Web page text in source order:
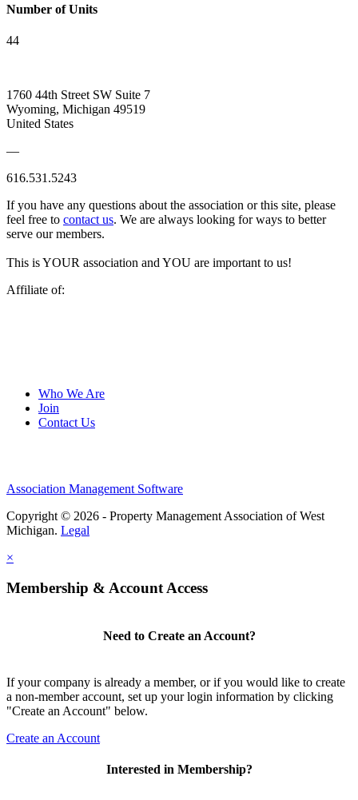
Number of Units
44
1760 44th Street SW Suite 7
Wyoming, Michigan 49519
United States
—
616.531.5243
If you have any questions about the association or this site, please
feel free to contact us. We are always looking for ways to better
serve our members.
This is YOUR association and YOU are important to us!
Affiliate of:
Who We Are
Join
Contact Us
Association Management Software
Copyright © 2026 - Property Management Association of West
Michigan. Legal
×
Membership & Account Access
Need to Create an Account?
If your company is already a member, or if you would like to create
a non-member account, set up your login information by clicking
"Create an Account" below.
Create an Account
Interested in Membership?